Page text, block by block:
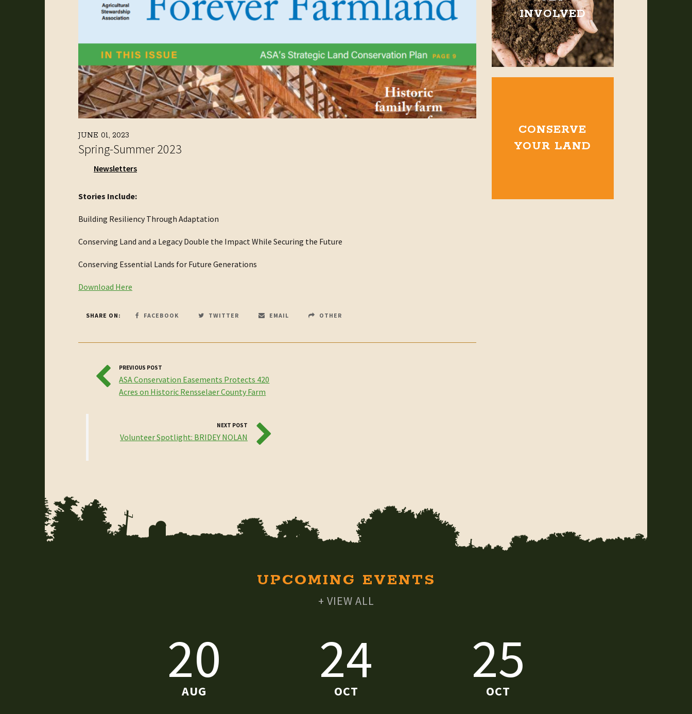
JUNE 01, 2023
Spring-Summer 2023
Newsletters
Stories Include:
Building Resiliency Through Adaptation
Conserving Land and a Legacy Double the Impact While Securing the Future
Conserving Essential Lands for Future Generations
Download Here
SHARE ON: FACEBOOK TWITTER EMAIL OTHER
PREVIOUS POST
ASA Conservation Easements Protects 420
Acres on Historic Rensselaer County Farm
NEXT POST
Volunteer Spotlight: BRIDEY NOLAN
INVOLVED
CONSERVE
YOUR LAND
UPCOMING EVENTS
+ VIEW ALL
20
AUG 24
OCT 25
OCT